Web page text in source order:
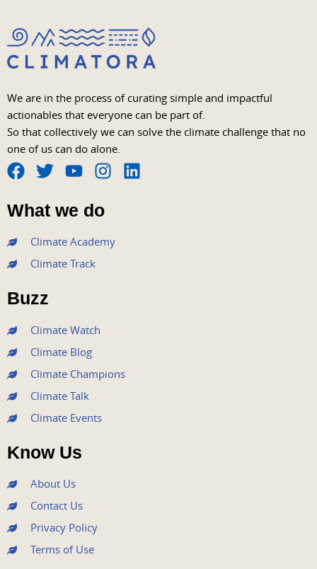
We are in the process of curating simple and impactful
actionables that everyone can be part of.
So that collectively we can solve the climate challenge that no
one of us can do alone.
F
a
c
e
b
o
o
k
T
w
i
t
e
r
Y
o
u
t
u
b
I
s
t
a
L
What we do
Climate Academy
Climate Track
Buzz
Climate Watch
Climate Blog
Climate Champions
Climate Talk
Climate Events
Know Us
About Us
Contact Us
Privacy Policy
Terms of Use